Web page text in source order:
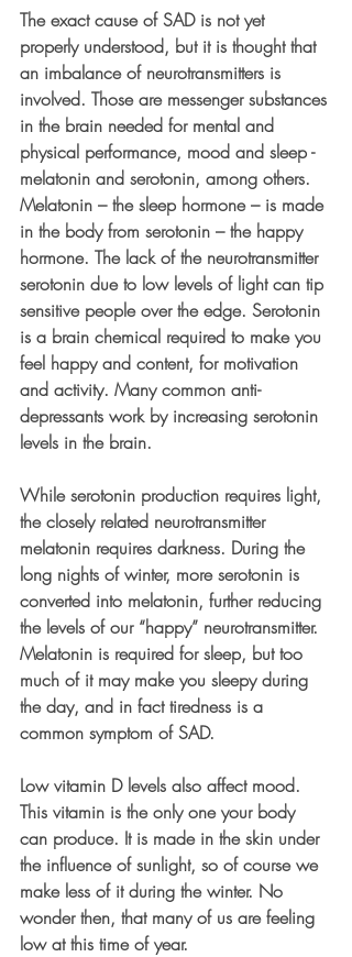
The exact cause of SAD is not yet
properly understood, but it is thought that
an imbalance of neurotransmitters is
involved. Those are messenger substances
in the brain needed for mental and
physical performance, mood and sleep -
melatonin and serotonin, among others.
Melatonin – the sleep hormone – is made
in the body from serotonin – the happy
hormone. The lack of the neurotransmitter
serotonin due to low levels of light can tip
sensitive people over the edge. Serotonin
is a brain chemical required to make you
feel happy and content, for motivation
and activity. Many common anti-
depressants work by increasing serotonin
levels in the brain.
While serotonin production requires light,
the closely related neurotransmitter
melatonin requires darkness. During the
long nights of winter, more serotonin is
converted into melatonin, further reducing
the levels of our “happy” neurotransmitter.
Melatonin is required for sleep, but too
much of it may make you sleepy during
the day, and in fact tiredness is a
common symptom of SAD.
Low vitamin D levels also affect mood.
This vitamin is the only one your body
can produce. It is made in the skin under
the influence of sunlight, so of course we
make less of it during the winter. No
wonder then, that many of us are feeling
low at this time of year.